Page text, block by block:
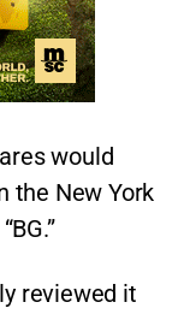
would
the New York
reviewed it